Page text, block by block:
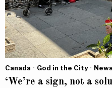
Canada · God in the City · News
‘We’re a sign, not a